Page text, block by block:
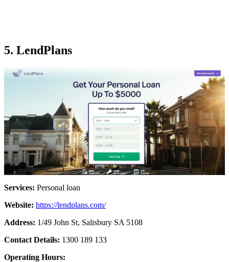
5. LendPlans
Services: Personal loan
Website: https://lendplans.com/
Address: 1/49 John St, Salisbury SA 5108
Contact Details: 1300 189 133
Operating Hours: